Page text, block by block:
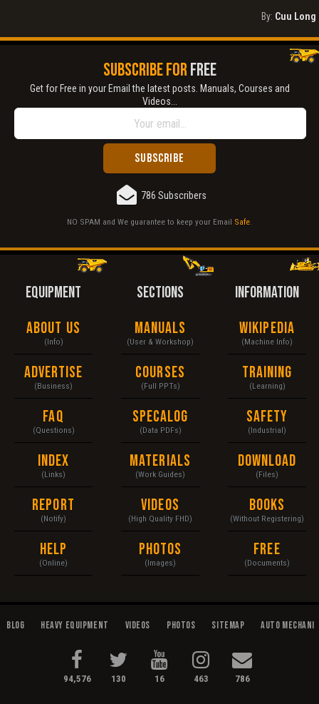
By: Cuu Long
SUBSCRIBE FORFREE
Get for Free in your Email the latest posts. Manuals, Courses and
Videos...
786 Subscribers
NO SPAM and We guarantee to keep your Email Safe.
EQUIPMENT
About Us
(Info)
Advertise
(Business)
FAQ
(Questions)
Index
(Links)
Report
(Notify)
Help
(Online)
SECTIONS
Manuals
(User & Workshop)
Courses
(Full PPTs)
Specalog
(Data PDFs)
Materials
(Work Guides)
Videos
(High Quality FHD)
Photos
(Images)
INFORMATION
Wikipedia
(Machine Info)
Training
(Learning)
Safety
(Industrial)
Download
(Files)
Books
(Without Registering)
Free
(Documents)
Blog Heavy Equipment Videos Photos Sitemap Auto Mechanic
94,576 130 16 463 786